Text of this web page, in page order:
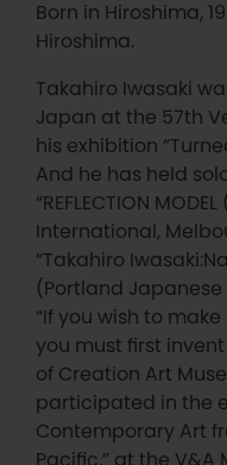
Born in Hiroshima,
Hiroshima.
Takahiro Iwasaki
Japan at the 57th
his exhibition
And he has held
“REFLECTION
International,
“Takahiro
(Portland Japanese
“If you wish to
you must first invent
of Creation Art
participated in the
Contemporary Art
Pacific,” at the V&A